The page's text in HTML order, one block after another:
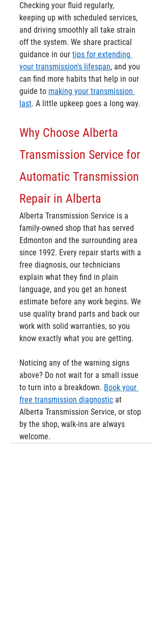
Checking your fluid regularly,
keeping up with scheduled services,
and driving smoothly all take strain
off the system. We share practical
guidance in our tips for extending
your transmission's lifespan, and you
can find more habits that help in our
guide to making your transmission
last. A little upkeep goes a long way.
Why Choose Alberta
Transmission Service for
Automatic Transmission
Repair in Alberta
Alberta Transmission Service is a
family-owned shop that has served
Edmonton and the surrounding area
since 1992. Every repair starts with a
free diagnosis, our technicians
explain what they find in plain
language, and you get an honest
estimate before any work begins. We
use quality brand parts and back our
work with solid warranties, so you
know exactly what you are getting.
Noticing any of the warning signs
above? Do not wait for a small issue
to turn into a breakdown. Book your
free transmission diagnostic at
Alberta Transmission Service, or stop
by the shop, walk-ins are always
welcome.